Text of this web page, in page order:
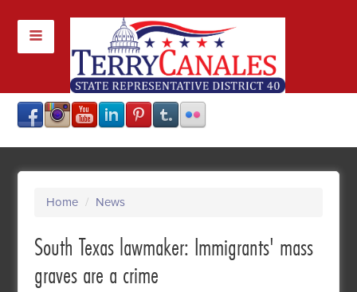
Home / News
South Texas lawmaker: Immigrants' mass
graves are a crime